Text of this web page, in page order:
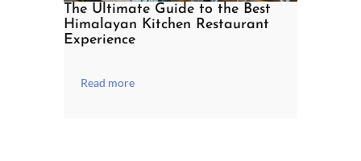
The Ultimate Guide to the Best
Himalayan Kitchen Restaurant
Experience
Read more